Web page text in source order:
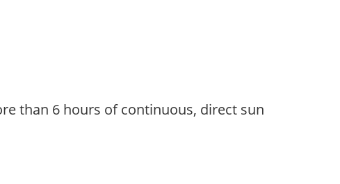
than 6 hours of continuous, direct sun